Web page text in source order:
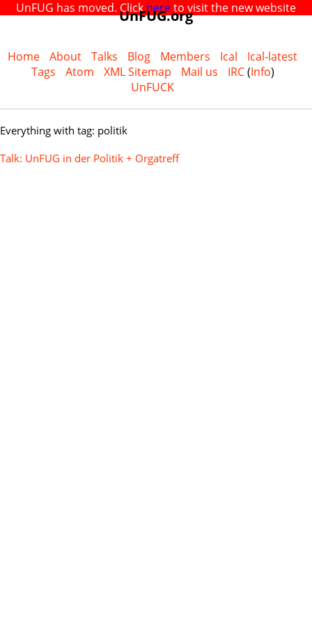
UnFUG has moved. Clickhereto visit the new website
Home About Talks Blog Members Ical
Ical-latest
Tags
Atom XML Sitemap Mail us IRC(Info)
UnFUCK
Everything with tag: politik
Talk: UnFUG in der Politik + Orgatreff
UnFUG.org